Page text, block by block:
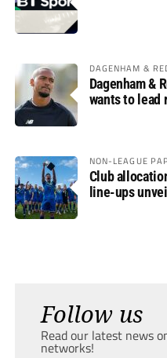
DAGENHAM &
Dagenham &
wants to lead
NON-LEAGUE
Club
line-ups
Follow us
Read our latest news
networks!